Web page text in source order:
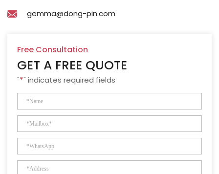
gemma@dong-pin.com
Free Consultation
GET A FREE QUOTE
"*" indicates required fields